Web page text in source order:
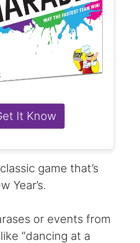
It Know
game that’s
Year’s.
or events from
“dancing at a